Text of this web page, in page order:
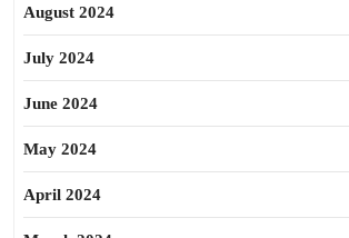
August 2024
July 2024
June 2024
May 2024
April 2024